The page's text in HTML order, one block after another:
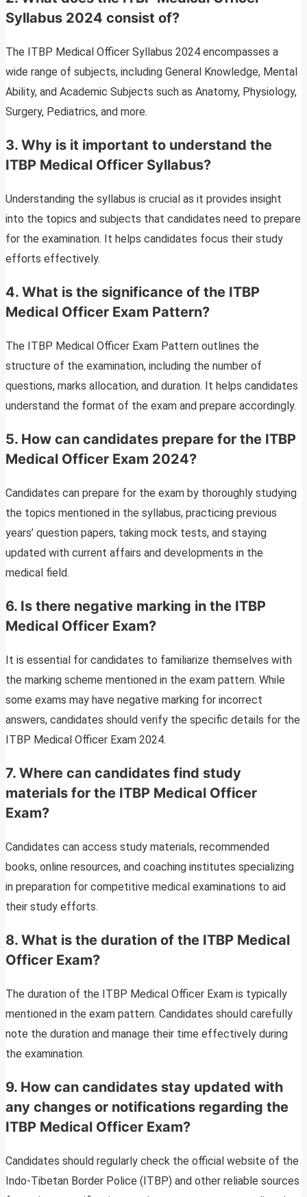
Syllabus 2024 consist of?
The ITBP Medical Officer Syllabus 2024 encompasses a
wide range of subjects, including General Knowledge, Mental
Ability, and Academic Subjects such as Anatomy, Physiology,
Surgery, Pediatrics, and more.
3. Why is it important to understand the
ITBP Medical Officer Syllabus?
Understanding the syllabus is crucial as it provides insight
into the topics and subjects that candidates need to prepare
for the examination. It helps candidates focus their study
efforts effectively.
4. What is the significance of the ITBP
Medical Officer Exam Pattern?
The ITBP Medical Officer Exam Pattern outlines the
structure of the examination, including the number of
questions, marks allocation, and duration. It helps candidates
understand the format of the exam and prepare accordingly.
5. How can candidates prepare for the ITBP
Medical Officer Exam 2024?
Candidates can prepare for the exam by thoroughly studying
the topics mentioned in the syllabus, practicing previous
years’ question papers, taking mock tests, and staying
updated with current affairs and developments in the
medical field.
6. Is there negative marking in the ITBP
Medical Officer Exam?
It is essential for candidates to familiarize themselves with
the marking scheme mentioned in the exam pattern. While
some exams may have negative marking for incorrect
answers, candidates should verify the specific details for the
ITBP Medical Officer Exam 2024.
7. Where can candidates find study
materials for the ITBP Medical Officer
Exam?
Candidates can access study materials, recommended
books, online resources, and coaching institutes specializing
in preparation for competitive medical examinations to aid
their study efforts.
8. What is the duration of the ITBP Medical
Officer Exam?
The duration of the ITBP Medical Officer Exam is typically
mentioned in the exam pattern. Candidates should carefully
note the duration and manage their time effectively during
the examination.
9. How can candidates stay updated with
any changes or notifications regarding the
ITBP Medical Officer Exam?
Candidates should regularly check the official website of the
Indo-Tibetan Border Police (ITBP) and other reliable sources